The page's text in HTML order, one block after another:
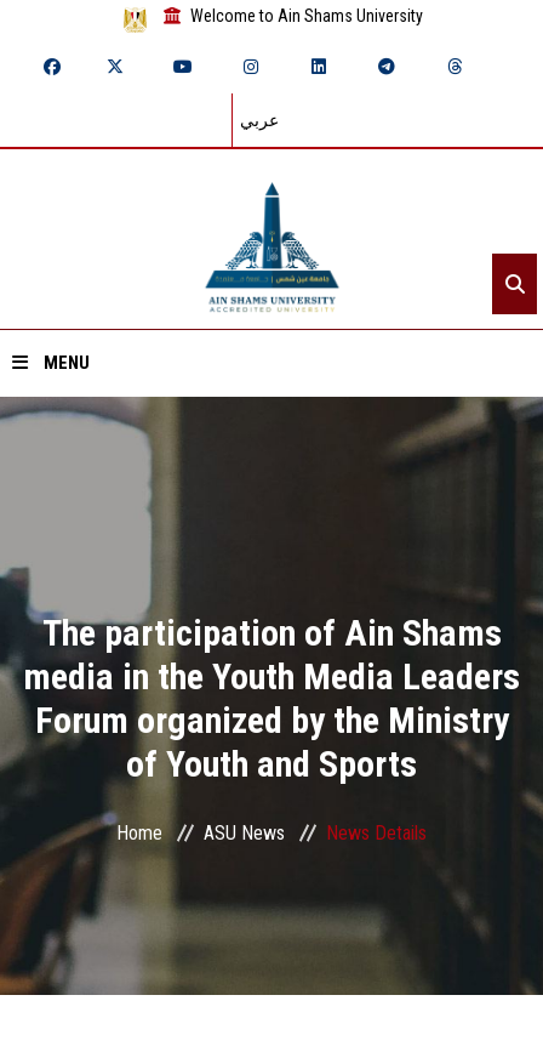
Welcome to Ain Shams University
عربي
MENU
Divisions
Academics
Research
Health Care
Centers and Units
ASU Smart Systems
ASU Media
The participation of Ain Shams
media in the Youth Media Leaders
Forum organized by the Ministry
of Youth and Sports
Home ASU News News Details